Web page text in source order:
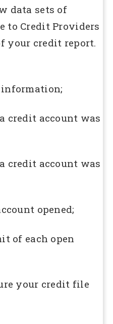
data sets of
to Credit Providers
your credit report.
credit account was
credit account was
opened;
of each open
your credit file